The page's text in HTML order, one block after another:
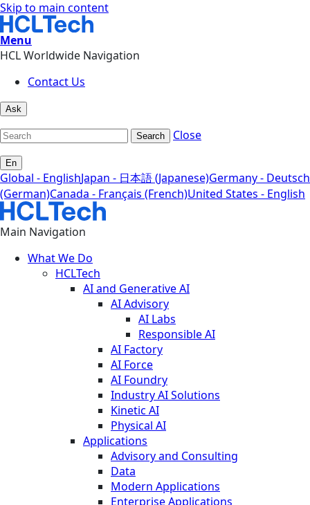
Skip to main content
Menu
HCL Worldwide Navigation
Contact Us
Ask
Search Close
En
Global - EnglishJapan - 日本語 (Japanese)Germany - Deutsch
(German)Canada - Français (French)United States - English
Main Navigation
What We Do
HCLTech
AI and Generative AI
AI Advisory
AI Labs
Responsible AI
AI Factory
AI Force
AI Foundry
Industry AI Solutions
Kinetic AI
Physical AI
Applications
Advisory and Consulting
Data
Modern Applications
Enterprise Applications